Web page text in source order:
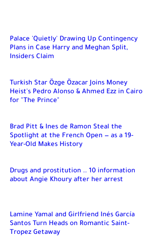
Palace 'Quietly' Drawing Up Contingency
Plans in Case Harry and Meghan Split,
Insiders Claim
Turkish Star Özge Özacar Joins Money
Heist's Pedro Alonso & Ahmed Ezz in Cairo
for "The Prince"
Brad Pitt & Ines de Ramon Steal the
Spotlight at the French Open — as a 19-
Year-Old Makes History
Drugs and prostitution .. 10 information
about Angie Khoury after her arrest
Lamine Yamal and Girlfriend Inés García
Santos Turn Heads on Romantic Saint-
Tropez Getaway